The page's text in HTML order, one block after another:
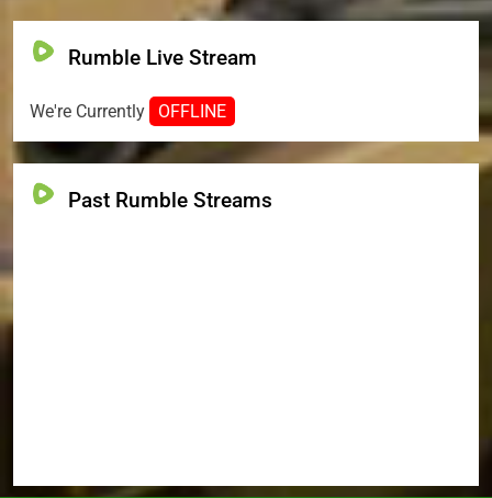
Rumble Live Stream
We're Currently OFFLINE
Past Rumble Streams